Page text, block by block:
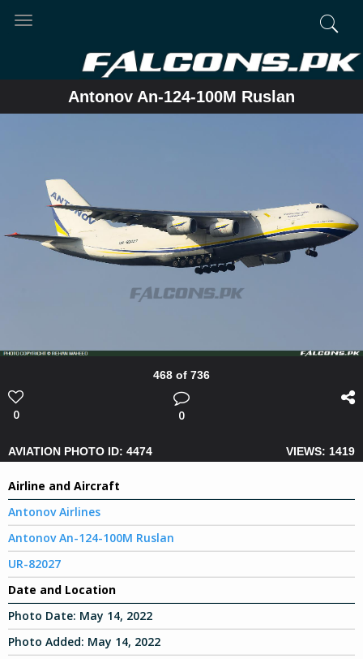
Toggle
Antonov An-124-100M Ruslan
468 of 736
0 0
AVIATION PHOTO ID: 4474 VIEWS: 1419
Airline and Aircraft
Antonov Airlines
Antonov An-124-100M Ruslan
UR-82027
Date and Location
Photo Date: May 14, 2022
Photo Added: May 14, 2022